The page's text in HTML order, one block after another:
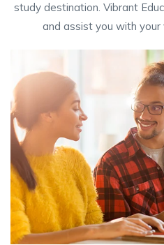
study destination. Vibrant
and assist you with your